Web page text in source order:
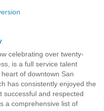
celebrating over twenty-
is a full service talent
of downtown San
has consistently enjoyed the
successful and respected
a comprehensive list of